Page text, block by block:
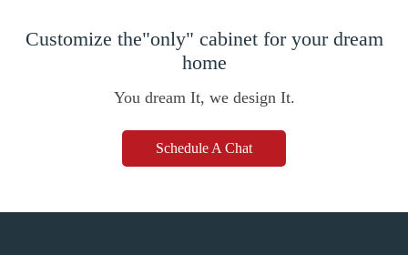
Customize the"only" cabinet for your dream
home
You dream It, we design It.
Schedule A Chat